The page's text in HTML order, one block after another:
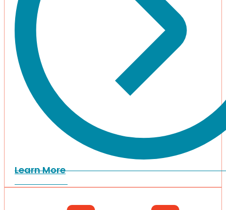
Learn More